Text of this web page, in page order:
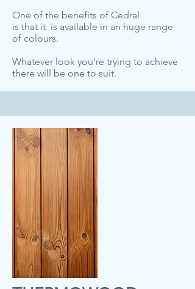
One of the benefits of Cedral
is that it is available in an huge range
of colours.
Whatever look you're trying to achieve
there will be one to suit.